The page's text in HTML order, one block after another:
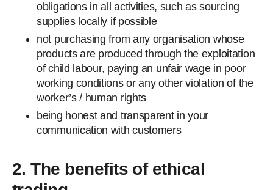
obligations in all activities, such as sourcing
supplies locally if possible
not purchasing from any organisation whose
products are produced through the exploitation
of child labour, paying an unfair wage in poor
working conditions or any other violation of the
worker’s / human rights
being honest and transparent in your
communication with customers
2. The benefits of ethical